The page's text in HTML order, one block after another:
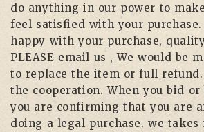
do anything in our power to
feel satisfied with your
happy with your purchase,
PLEASE email us , We would be
to replace the item or full
the cooperation. When you bid
you are confirming that you are
doing a legal purchase. we